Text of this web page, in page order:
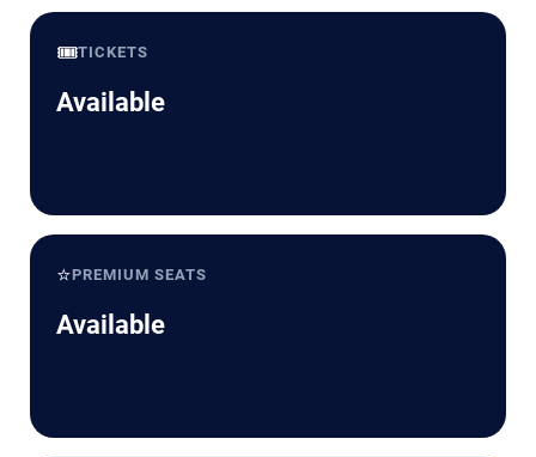
🎟️TICKETS
Available
⭐PREMIUM SEATS
Available